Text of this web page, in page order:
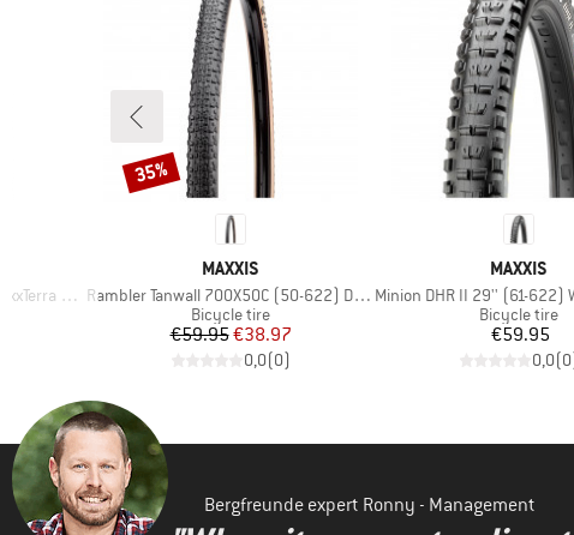
EXO TR
BRAND
MAXXIS
Item(s)
Rambler Tanwall 700X50C (50-622) Dual EXO TR
Product group
Bicycle tire
Price
€59.95Reduced Price
€38.97
0,0(0)
Discount
35%
BRAND
MAXXIS
Item(s)
Minion DHR II 29'' (61-622) WT
Product group
Bicycle tire
Price
€59.95
0,0(0
Bergfreunde expert Ronny - Management